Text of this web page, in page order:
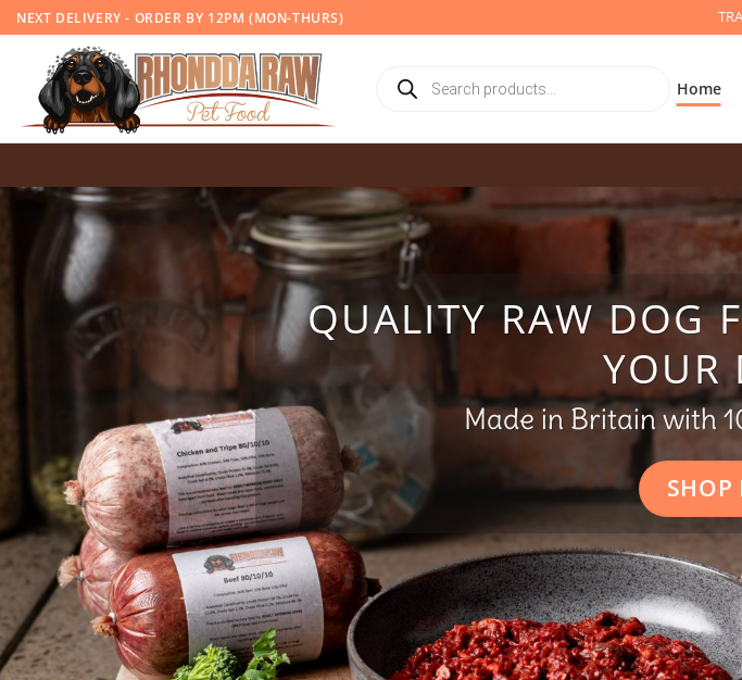
Skip
to
content
NEXT DELIVERY - ORDER BY 12PM (MON-THURS)
search Home
QUALITY RAW DOG
YOUR
Made in Britain with
SHOP